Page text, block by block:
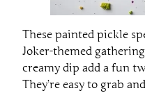
These painted pickle
Joker-themed
creamy dip add a fun
They’re easy to grab